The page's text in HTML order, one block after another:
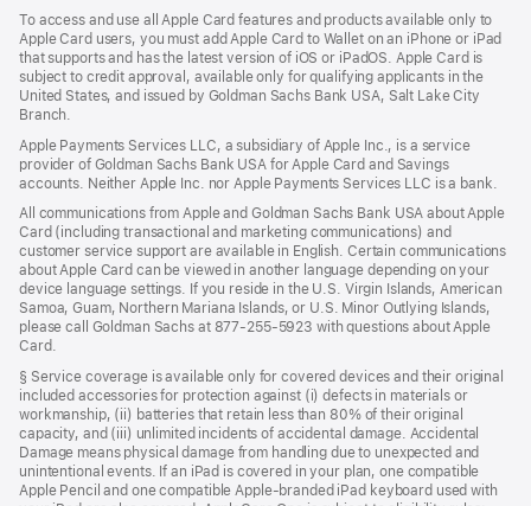
new
window)
To access and use all Apple Card features and products available only to
Apple Card users, you must add Apple Card to Wallet on an iPhone or iPad
that supports and has the latest version of iOS or iPadOS. Apple Card is
subject to credit approval, available only for qualifying applicants in the
United States, and issued by Goldman Sachs Bank USA, Salt Lake City
Branch.
Apple Payments Services LLC, a subsidiary of Apple Inc., is a service
provider of Goldman Sachs Bank USA for Apple Card and Savings
accounts. Neither Apple Inc. nor Apple Payments Services LLC is a bank.
All communications from Apple and Goldman Sachs Bank USA about Apple
Card (including transactional and marketing communications) and
customer service support are available in English. Certain communications
about Apple Card can be viewed in another language depending on your
device language settings. If you reside in the U.S. Virgin Islands, American
Samoa, Guam, Northern Mariana Islands, or U.S. Minor Outlying Islands,
please call Goldman Sachs at 877-255-5923 with questions about Apple
Card.
§ Service coverage is available only for covered devices and their original
included accessories for protection against (i) defects in materials or
workmanship, (ii) batteries that retain less than 80% of their original
capacity, and (iii) unlimited incidents of accidental damage. Accidental
Damage means physical damage from handling due to unexpected and
unintentional events. If an iPad is covered in your plan, one compatible
Apple Pencil and one compatible Apple-branded iPad keyboard used with